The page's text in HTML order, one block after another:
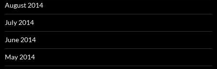
August 2014
July 2014
June 2014
May 2014